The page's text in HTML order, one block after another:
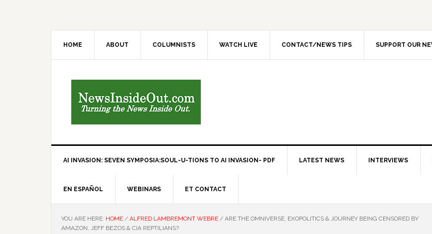
HOME ABOUT COLUMNISTS WATCH LIVE CONTACT/NEWS TIPS SUPPORT OUR
AI INVASION: SEVEN SYMPOSIA:SOUL-U-TIONS TO AI INVASION- PDF LATEST NEWS INTERVIEWS
EN ESPAÑOL WEBINARS ET CONTACT
YOU ARE HERE: HOME / ALFRED LAMBREMONT WEBRE / ARE THE OMNIVERSE, EXOPOLITICS & JOURNEY BEING CENSORED BY
AMAZON, JEFF BEZOS & CIA REPTILIANS?